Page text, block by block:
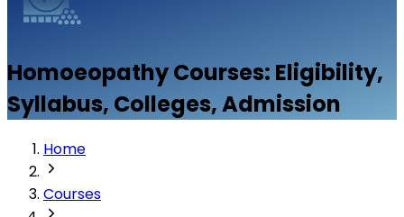
HomoeopathyCourses: Eligibility,
Syllabus, Colleges, Admission
Home
Courses